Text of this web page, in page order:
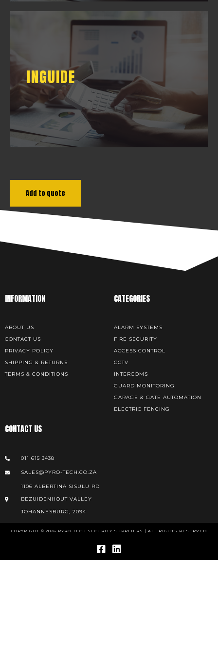
INGUIDE
INGUIDE
DOWNLOAD
Add to quote
INFORMATION
ABOUT US
CONTACT US
PRIVACY POLICY
SHIPPING & RETURNS
TERMS & CONDITIONS
CATEGORIES
ALARM SYSTEMS
FIRE SECURITY
ACCESS CONTROL
CCTV
INTERCOMS
GUARD MONITORING
GARAGE & GATE AUTOMATION
ELECTRIC FENCING
CONTACT US
011 615 3438
SALES@PYRO-TECH.CO.ZA
1106 ALBERTINA SISULU RD
BEZUIDENHOUT VALLEY
JOHANNESBURG, 2094
COPYRIGHT © 2026 PYRO-TECH SECURITY SUPPLIERS | ALL RIGHTS RESERVED